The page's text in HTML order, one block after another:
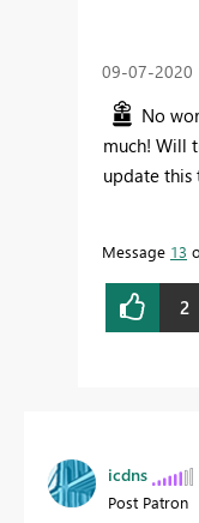
‎09-07-2020
No
much! Will
update this
Message 13
2
icdns
Post Patron